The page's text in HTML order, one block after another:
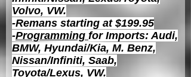
Volvo, VW.
-Remans starting at $199.95
-Programming for Imports: Audi,
BMW, Hyundai/Kia, M. Benz,
Nissan/Infiniti, Saab,
Toyota/Lexus, VW.